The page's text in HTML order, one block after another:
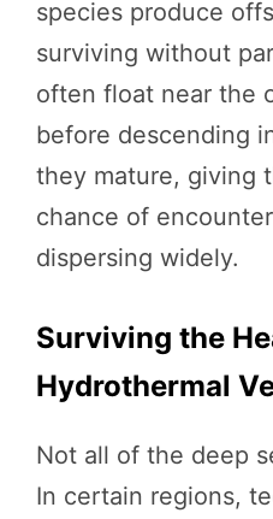
species produce
surviving without
often float near the
before descending
they mature, giving
chance of
dispersing widely.
Surviving the
Hydrothermal
Not all of the deep
In certain regions,